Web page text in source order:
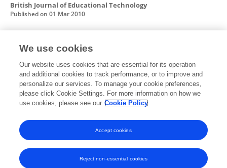
British Journal of Educational Technology
Published on 01 Mar 2010
Effectiveness of Using Computer‐Assisted
Supplementary Instruction for Teaching the
Mole Concept
Serpil Yalçınalp Ömer GEBAN İlker Özkan
Published on
We use cookies
Our website uses cookies that are essential for its operation
and additional cookies to track performance, or to improve and
personalize our services. To manage your cookie preferences,
please click Cookie Settings. For more information on how we
use cookies, please see our Cookie Policy
Reject non-essential cookies
Accept cookies